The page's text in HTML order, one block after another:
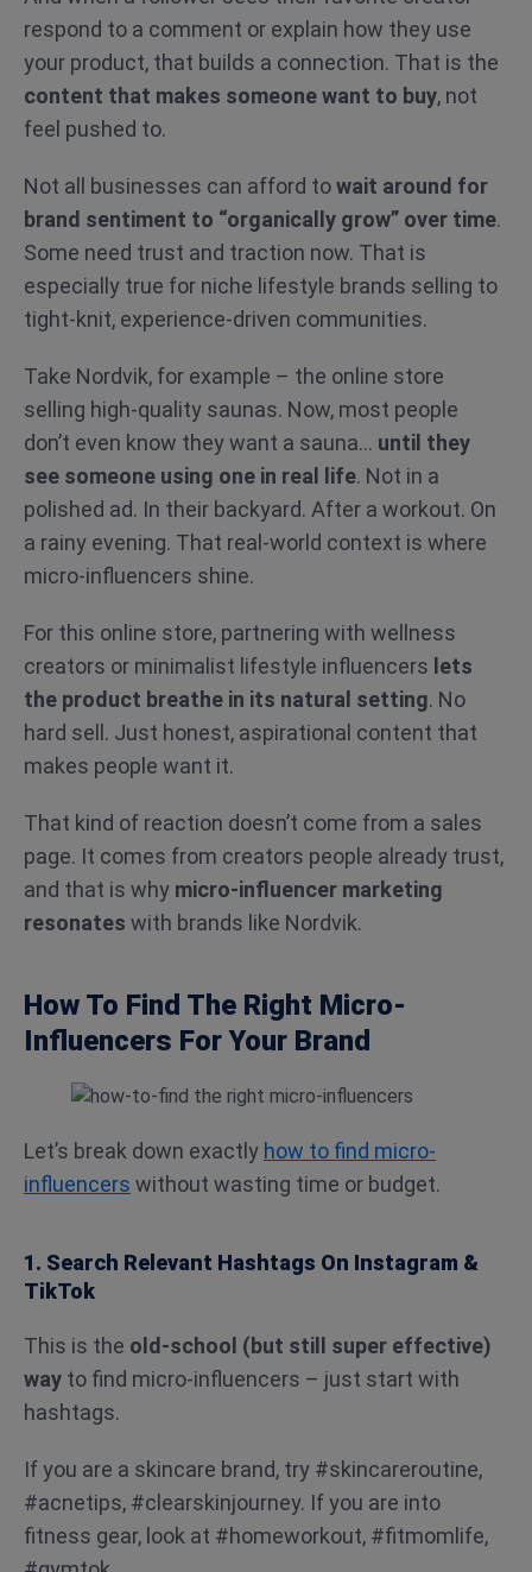
respond to a comment or explain how they use
your product, that builds a connection. That is the
content that makes someone want to buy, not
feel pushed to.
Not all businesses can afford towait around for
brand sentiment to “organically grow” over time.
Some need trust and traction now. That is
especially true for niche lifestyle brands selling to
tight-knit, experience-driven communities.
Take Nordvik, for example – the online store
selling high-quality saunas. Now, most people
don’t even know they want a sauna… until they
see someone using one in real life. Not in a
polished ad. In their backyard. After a workout. On
a rainy evening. That real-world context is where
micro-influencers shine.
For this online store, partnering with wellness
creators or minimalist lifestyle influencers lets
the product breathe in its natural setting. No
hard sell. Just honest, aspirational content that
makes people want it.
That kind of reaction doesn’t come from a sales
page. It comes from creators people already trust,
and that is why micro-influencer marketing
resonates with brands like Nordvik.
How To Find The Right Micro-
Influencers For Your Brand
Let’s break down exactly how to find micro-
influencers without wasting time or budget.
1. Search Relevant Hashtags On Instagram &
TikTok
This is the old-school (but still super effective)
way to find micro-influencers – just start with
hashtags.
If you are a skincare brand, try #skincareroutine,
#acnetips, #clearskinjourney. If you are into
fitness gear, look at #homeworkout, #fitmomlife,